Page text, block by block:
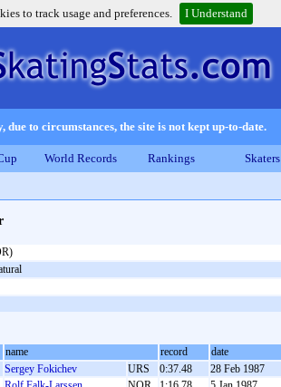
to track usage and preferences. I Understand
due to circumstances, the site is not kept up-to-date.
World Records Rankings Skaters
name record
date
Sergey Fokichev URS 0:37.48
28 Feb 1987